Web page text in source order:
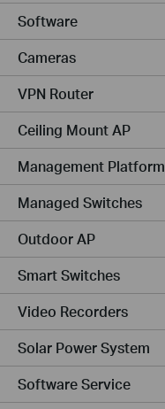
Software
Cameras
VPN Router
Ceiling Mount AP
Management Platform
Managed Switches
Outdoor AP
Smart Switches
Video Recorders
Solar Power System
Software Service